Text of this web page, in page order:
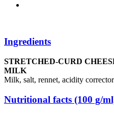
Ingredients
STRETCHED-CURD
MILK
Milk, salt, rennet, acidity
Nutritional facts (100 g/